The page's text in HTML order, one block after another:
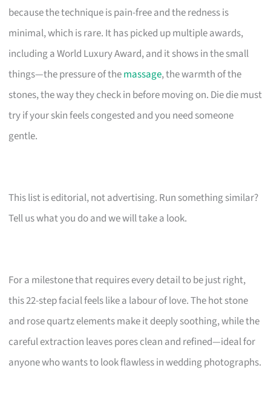
because the technique is pain-free and the redness is
minimal, which is rare. It has picked up multiple awards,
including a World Luxury Award, and it shows in the small
things—the pressure of themassage, the warmth of the
stones, the way they check in before moving on. Die die must
try if your skin feels congested and you need someone
gentle.
This list is editorial, not advertising. Run something similar?
Tell us what you do and we will take a look.
For a milestone that requires every detail to be just right,
this 22-step facial feels like a labour of love. The hot stone
and rose quartz elements make it deeply soothing, while the
careful extraction leaves pores clean and refined—ideal for
anyone who wants to look flawless in wedding photographs.